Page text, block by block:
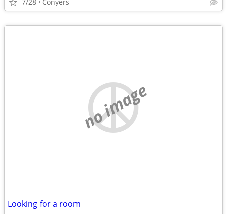
no image
Looking for a room